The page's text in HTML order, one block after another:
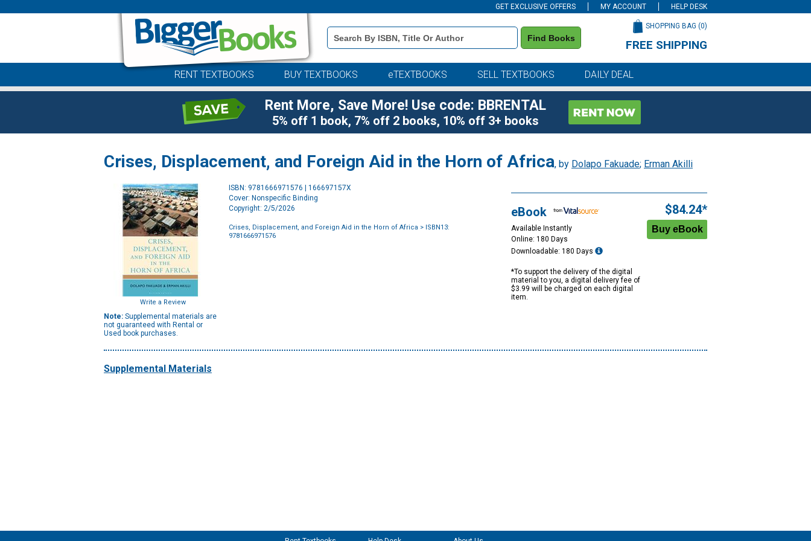
GET EXCLUSIVE OFFERS MY ACCOUNT HELP DESK
Book
Details
Search
Find Books
SHOPPING BAG (0)
FREE SHIPPING
RENT TEXTBOOKS BUY TEXTBOOKS eTEXTBOOKS SELL TEXTBOOKS DAILY DEAL
Rent More, Save More! Use code: BBRENTAL
5% off 1 book, 7% off 2 books, 10% off 3+ books
Crises, Displacement, and Foreign Aid in the Horn of Africa, by Dolapo Fakuade; Erman Akilli
Write a Review
Note: Supplemental materials are
not guaranteed with Rental or
Used book purchases.
ISBN: 9781666971576 | 166697157X
Cover: Nonspecific Binding
Copyright: 2/5/2026
Crises, Displacement, and Foreign Aid in the Horn of Africa > ISBN13:
9781666971576
eBook
Available Instantly
Online: 180 Days
Downloadable: 180 Days
*To support the delivery of the digital
material to you, a digital delivery fee of
$3.99 will be charged on each digital
item.
$84.24*
Supplemental Materials